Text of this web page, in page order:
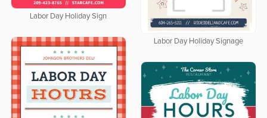
Labor Day Holiday Sign
Labor Day Holiday Signage